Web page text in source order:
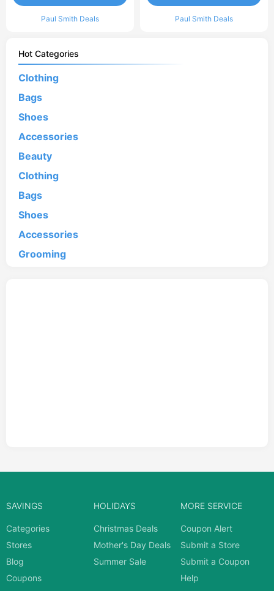
Paul Smith Deals Paul Smith Deals
Hot Categories
Clothing
Bags
Shoes
Accessories
Beauty
Clothing
Bags
Shoes
Accessories
Grooming
SAVINGS
Categories
Stores
Blog
Coupons
HOLIDAYS
Christmas Deals
Mother's Day Deals
Summer Sale
MORE SERVICE
Coupon Alert
Submit a Store
Submit a Coupon
Help